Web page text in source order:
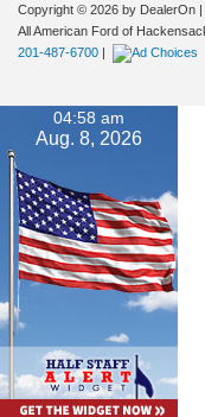
Copyright © 2026 by DealerOn |
All American Ford of
201-487-6700 |
04:58 am
Aug. 8, 2026